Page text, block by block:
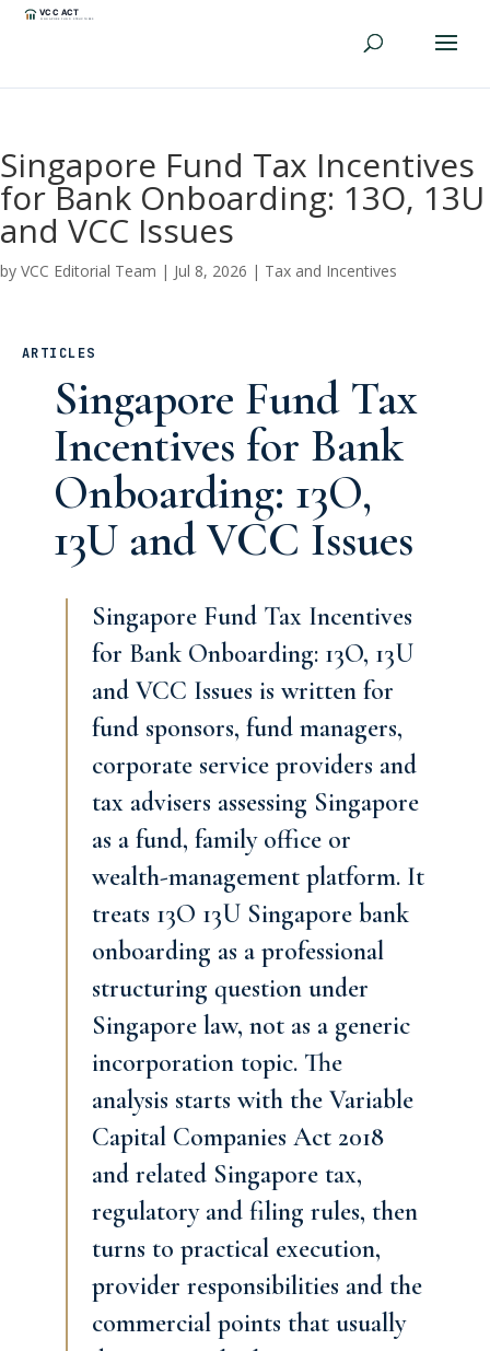
Singapore Fund Tax Incentives
for Bank Onboarding: 13O, 13U
and VCC Issues
by VCC Editorial Team | Jul 8, 2026 | Tax and Incentives
ARTICLES
Singapore Fund Tax
Incentives for Bank
Onboarding: 13O,
13U and VCC Issues
Singapore Fund Tax Incentives
for Bank Onboarding: 13O, 13U
and VCC Issues is written for
fund sponsors, fund managers,
corporate service providers and
tax advisers assessing Singapore
as a fund, family office or
wealth-management platform. It
treats 13O 13U Singapore bank
onboarding as a professional
structuring question under
Singapore law, not as a generic
incorporation topic. The
analysis starts with the Variable
Capital Companies Act 2018
and related Singapore tax,
regulatory and filing rules, then
turns to practical execution,
provider responsibilities and the
commercial points that usually